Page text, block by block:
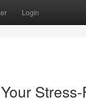
Login